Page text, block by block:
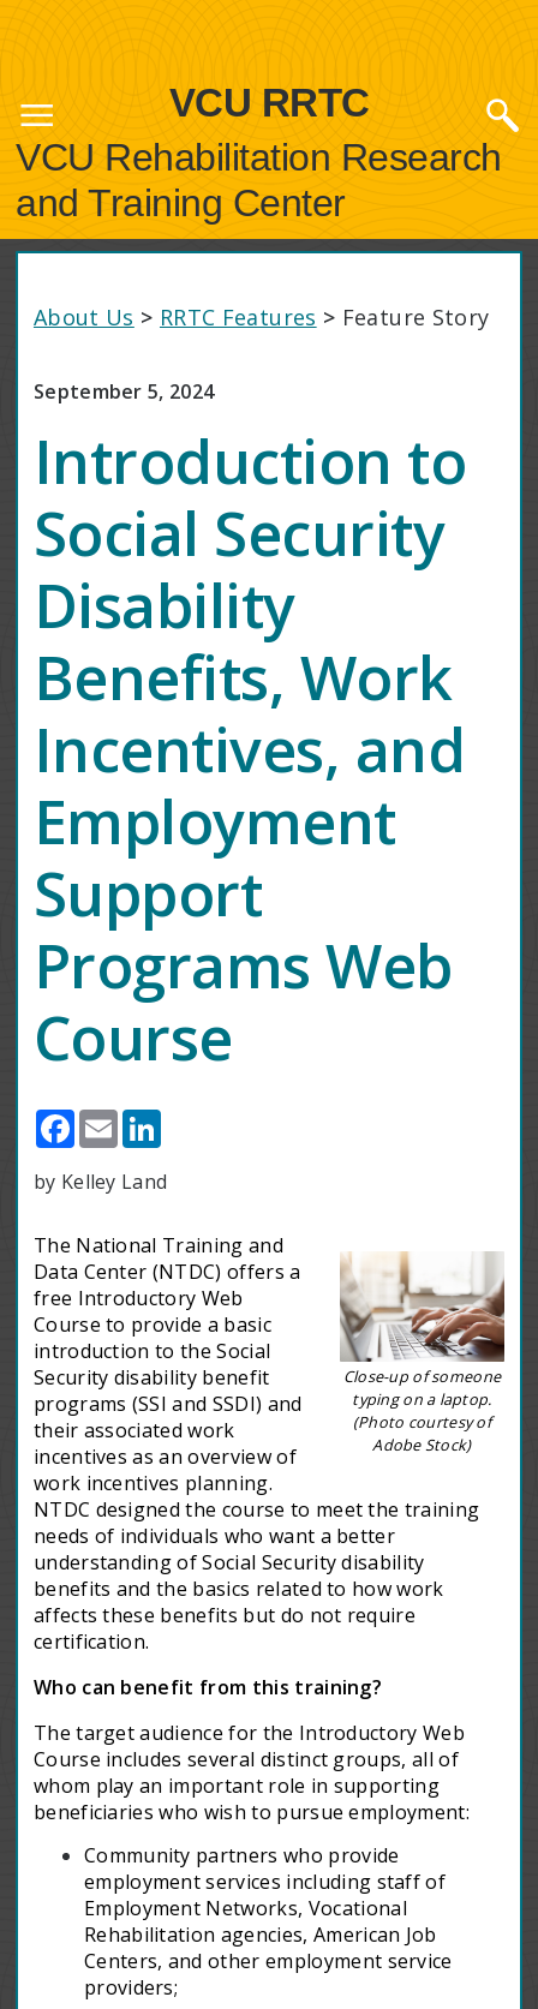
VCU RRTC
VCU Rehabilitation Research
and Training Center
About Us > RRTC Features > Feature Story
September 5, 2024
Introduction to
Social Security
Disability
Benefits, Work
Incentives, and
Employment
Support
Programs Web
Course
Facebook
EmailLinkedIn
by Kelley Land
Close-up of someone
typing on a laptop.
(Photo courtesy of
Adobe Stock)
The National Training and
Data Center (NTDC) offers a
free Introductory Web
Course to provide a basic
introduction to the Social
Security disability benefit
programs (SSI and SSDI) and
their associated work
incentives as an overview of
work incentives planning.
NTDC designed the course to meet the training
needs of individuals who want a better
understanding of Social Security disability
benefits and the basics related to how work
affects these benefits but do not require
certification.
Who can benefit from this training?
The target audience for the Introductory Web
Course includes several distinct groups, all of
whom play an important role in supporting
beneficiaries who wish to pursue employment:
Community partners who provide
employment services including staff of
Employment Networks, Vocational
Rehabilitation agencies, American Job
Centers, and other employment service
providers;